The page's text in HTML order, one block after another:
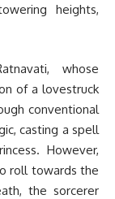
heights,
whose
of a lovestruck
conventional
casting a spell
However,
roll towards the
the sorcerer